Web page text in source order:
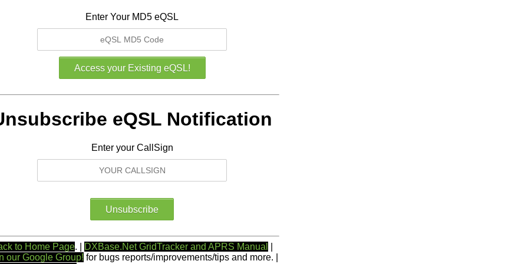
Enter Your MD5 eQSL
eQSL Notification
Enter your CallSign
to Home Page. | DXBase.Net GridTracker and APRS Manual
our Google Group! for bugs reports/improvements/tips and more. |